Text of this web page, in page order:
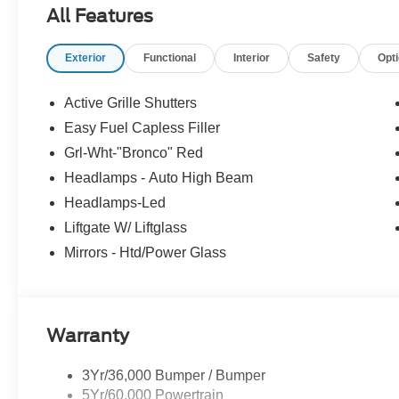
bin, Passenger vanity mirror, Plaid Cloth Front Bucket
Parking Sensors, Rear reading lights, Rear seat center
Speed-Sensitive Wipers, Split folding rear seat,
intermittent wipers, Wheels: 17 Oxford White-Painted
25/30 City/Highway MPG
All Features
Exterior Functional Interior Safety
Active Grille Shutters
Easy Fuel Capless Filler
Grl-Wht-"Bronco" Red
Headlamps - Auto High Beam
Headlamps-Led
Liftgate W/ Liftglass
Mirrors - Htd/Power Glass
Warranty
3Yr/36,000 Bumper / Bumper
5Yr/60,000 Powertrain